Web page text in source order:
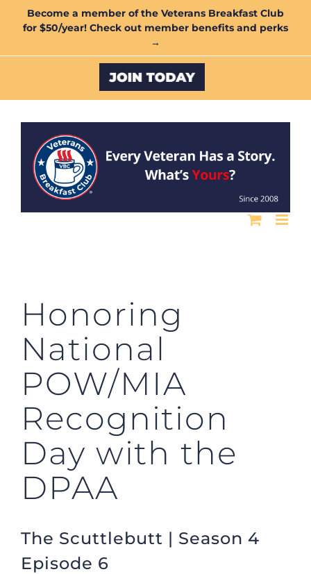
Become a member of the Veterans Breakfast Club
for $50/year! Check out member benefits and perks
→
Custom
Honoring
National
POW/MIA
Recognition
Day with the
DPAA
The Scuttlebutt | Season 4
Episode 6